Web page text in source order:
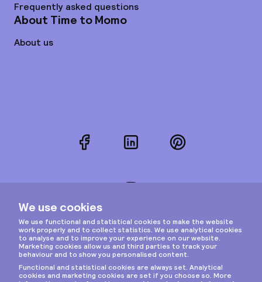
Frequently asked questions
About Time to Momo
About us
FacebookLinkedInPinterest